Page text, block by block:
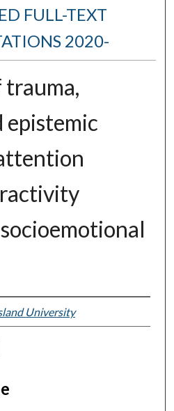
FULL-TEXT
2020-
trauma,
epistemic
University